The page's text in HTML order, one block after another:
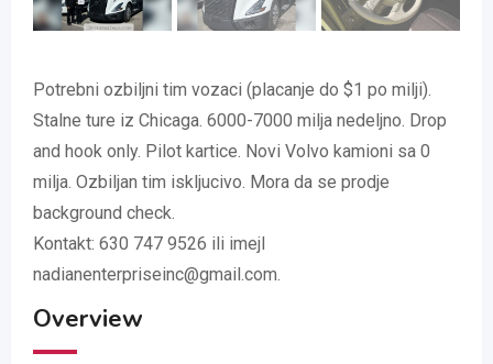
Potrebni ozbiljni tim vozaci (placanje do $1 po milji).
Stalne ture iz Chicaga. 6000-7000 milja nedeljno. Drop
and hook only. Pilot kartice. Novi Volvo kamioni sa 0
milja. Ozbiljan tim iskljucivo. Mora da se prodje
background check.
Kontakt: 630 747 9526 ili imejl
nadianenterpriseinc@gmail.com.
Overview